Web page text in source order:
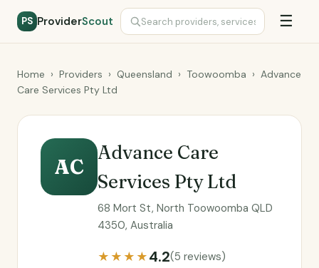
PS ProviderScout ☰
Home › Providers › Queensland › Toowoomba › Advance
Care Services Pty Ltd
AC
Advance Care
Services Pty Ltd
68 Mort St, North Toowoomba QLD
4350, Australia
★★★★4.2(5 reviews)